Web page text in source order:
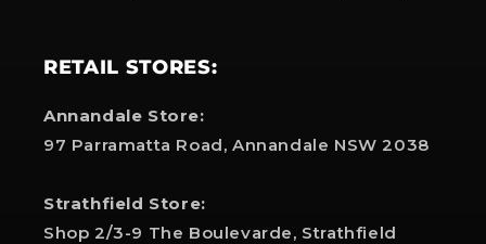
RETAIL STORES:
Annandale Store:
97 Parramatta Road, Annandale NSW 2038
Strathfield Store:
Shop 2/3-9 The Boulevarde, Strathfield